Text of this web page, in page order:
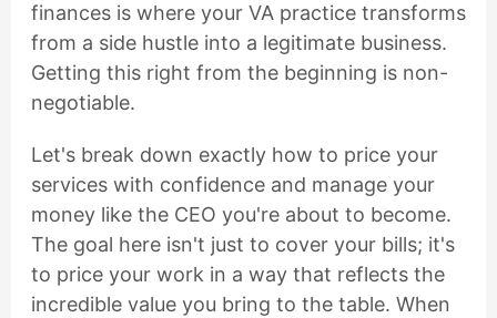
finances is where your VA practice transforms
from a side hustle into a legitimate business.
Getting this right from the beginning is non-
negotiable.
Let's break down exactly how to price your
services with confidence and manage your
money like the CEO you're about to become.
The goal here isn't just to cover your bills; it's
to price your work in a way that reflects the
incredible value you bring to the table. When